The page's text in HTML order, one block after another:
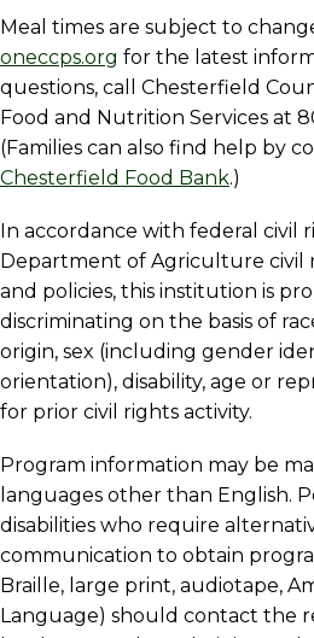
Meal times are subject to
oneccps.org for the latest
questions, call Chesterfield
Food and Nutrition Services at
(Families can also find help by
Chesterfield Food Bank.)
In accordance with federal civil
Department of Agriculture civil
and policies, this institution is
discriminating on the basis of
origin, sex (including gender
orientation), disability, age or
for prior civil rights activity.
Program information may be
languages other than English.
disabilities who require
communication to obtain
Braille, large print, audiotape,
Language) should contact the